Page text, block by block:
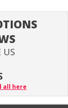
US
all here